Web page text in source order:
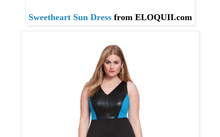
Sweetheart Sun Dressfrom ELOQUII.com